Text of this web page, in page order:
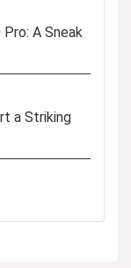
A Sneak
a Striking